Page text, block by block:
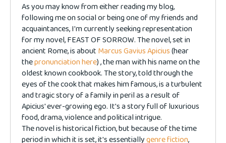
As you may know from either reading my blog,
following me on social or being one of my friends and
acquaintances, I'm currently seeking representation
for my novel, FEAST OF SORROW. The novel, set in
ancient Rome, is about Marcus Gavius Apicius(hear
thepronunciation here) , the man with his name on the
oldest known cookbook. The story, told through the
eyes of the cook that makes him famous, is a turbulent
and tragic story of a family in peril as a result of
Apicius' ever-growing ego. It's a story full of luxurious
food, drama, violence and political intrigue.
The novel is historical fiction, but because of the time
period in which it is set, it's essentiallygenre fiction,